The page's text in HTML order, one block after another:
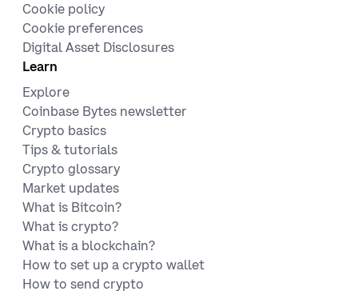
Cookie policy
Cookie preferences
Digital Asset Disclosures
Learn
Explore
Coinbase Bytes newsletter
Crypto basics
Tips & tutorials
Crypto glossary
Market updates
What is Bitcoin?
What is crypto?
What is a blockchain?
How to set up a crypto wallet
How to send crypto